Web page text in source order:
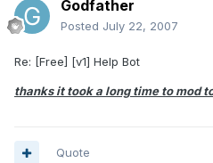
Godfather
Posted July 22, 2007
Re: [Free] [v1] Help Bot
thanks it took a long time to mod
Quote